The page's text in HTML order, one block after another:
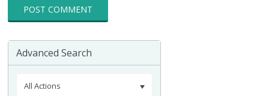
Advanced Search
All Actions